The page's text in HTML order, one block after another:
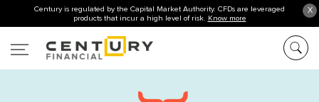
X
Century is regulated by the Capital Market Authority. CFDs are leveraged
products that incur a high level of risk. Know more